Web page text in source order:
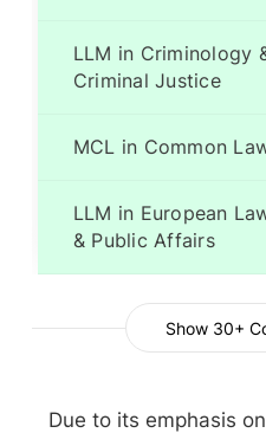
LLM in Criminology
Criminal Justice
MCL in Common
LLM in European
& Public Affairs
Show 30+
Due to its emphasis